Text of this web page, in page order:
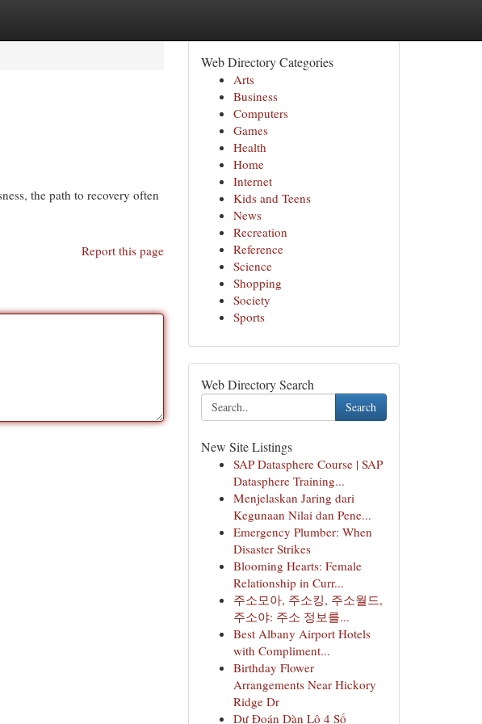
the path to recovery often
Report this page
Web Directory Categories
Arts
Business
Computers
Games
Health
Home
Internet
Kids and Teens
News
Recreation
Reference
Science
Shopping
Society
Sports
Web Directory Search
Search
New Site Listings
SAP Datasphere Course | SAP
Datasphere Training...
Menjelaskan Jaring dari
Kegunaan Nilai dan Pene...
Emergency Plumber: When
Disaster Strikes
Blooming Hearts: Female
Relationship in Curr...
주소모아, 주소킹, 주소월드,
주소야: 주소 정보를...
Best Albany Airport Hotels
with Compliment...
Birthday Flower
Arrangements Near Hickory
Ridge Dr
Dự Đoán Dàn Lô 4 Số